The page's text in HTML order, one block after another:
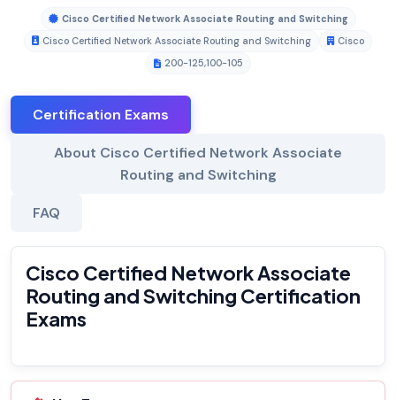
Cisco Certified Network Associate Routing and Switching
Cisco Certified Network Associate Routing and Switching
Cisco
200-125,100-105
Certification Exams
About Cisco Certified Network Associate
Routing and Switching
FAQ
Cisco Certified Network Associate
Routing and Switching Certification
Exams